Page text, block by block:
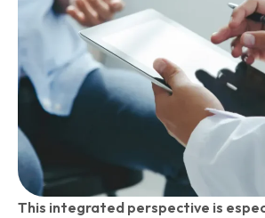
This integrated perspective is